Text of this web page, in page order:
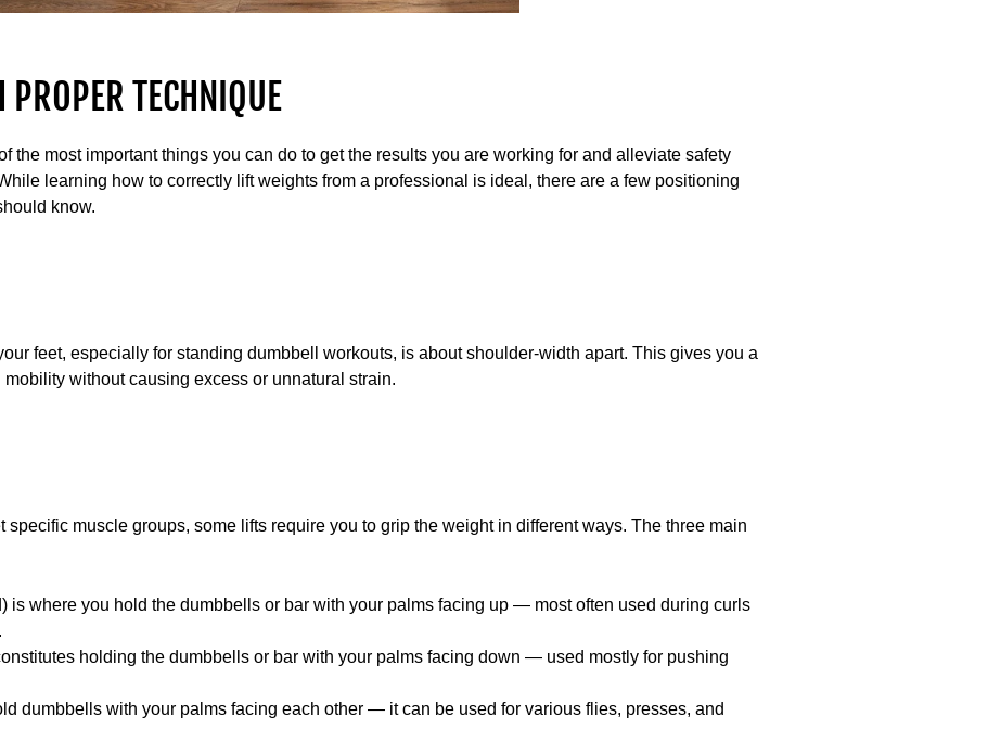
TECHNIQUE
the most important things you can do to get the results you are working for and alleviate safety
learning how to correctly lift weights from a professional is ideal, there are a few positioning
know.
feet, especially for standing dumbbell workouts, is about shoulder-width apart. This gives you a
without causing excess or unnatural strain.
specific muscle groups, some lifts require you to grip the weight in different ways. The three main
is where you hold the dumbbells or bar with your palms facing up — most often used during curls
holding the dumbbells or bar with your palms facing down — used mostly for pushing
dumbbells with your palms facing each other — it can be used for various flies, presses, and